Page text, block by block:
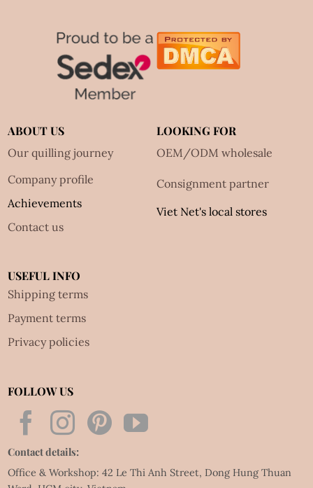
ABOUT US
Our quilling journey
Company profile
Achievements
Contact us
LOOKING FOR
OEM/ODM wholesale
Consignment partner
Viet Net's local stores
USEFUL INFO
Shipping terms
Payment terms
Privacy policies
FOLLOW US
Contact details:
Office & Workshop: 42 Le Thi Anh Street, Dong Hung Thuan